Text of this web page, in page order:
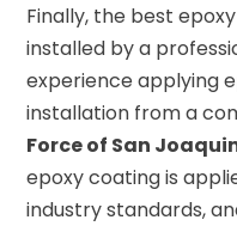
Finally, the best
installed by a
experience applying
installation from a
Force of San
epoxy coating is
industry standards,